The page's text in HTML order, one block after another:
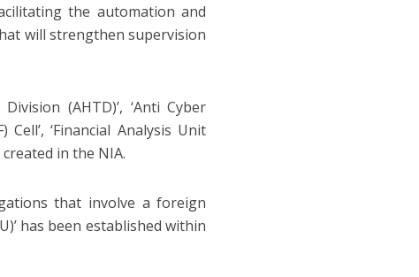
the automation and
will strengthen supervision
(AHTD)’, ‘Anti Cyber
Cell’, ‘Financial Analysis Unit
in the NIA.
that involve a foreign
has been established within